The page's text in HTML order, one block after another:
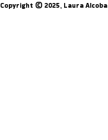
Copyright © 2025, Laura Alcoba